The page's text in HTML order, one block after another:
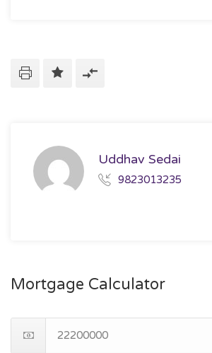
Uddhav Sedai
9823013235
Mortgage Calculator